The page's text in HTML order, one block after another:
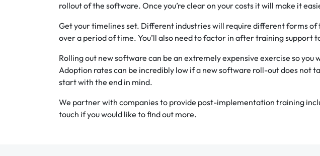
rollout of the software. Once you’re clear on your costs it will make it
Get your timelines set. Different industries will require different forms
over a period of time. You’ll also need to factor in after training support
Rolling out new software can be an extremely expensive exercise so you
Adoption rates can be incredibly low if a new software roll-out does not
start with the end in mind.
We partner with companies to provide post-implementation training
touch if you would like to find out more.